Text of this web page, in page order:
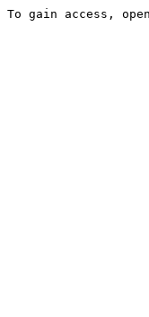
To gain access,